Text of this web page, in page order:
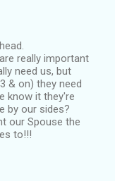
really important
need us, but
& on) they need
know it they're
by our sides?
our Spouse the
to!!!